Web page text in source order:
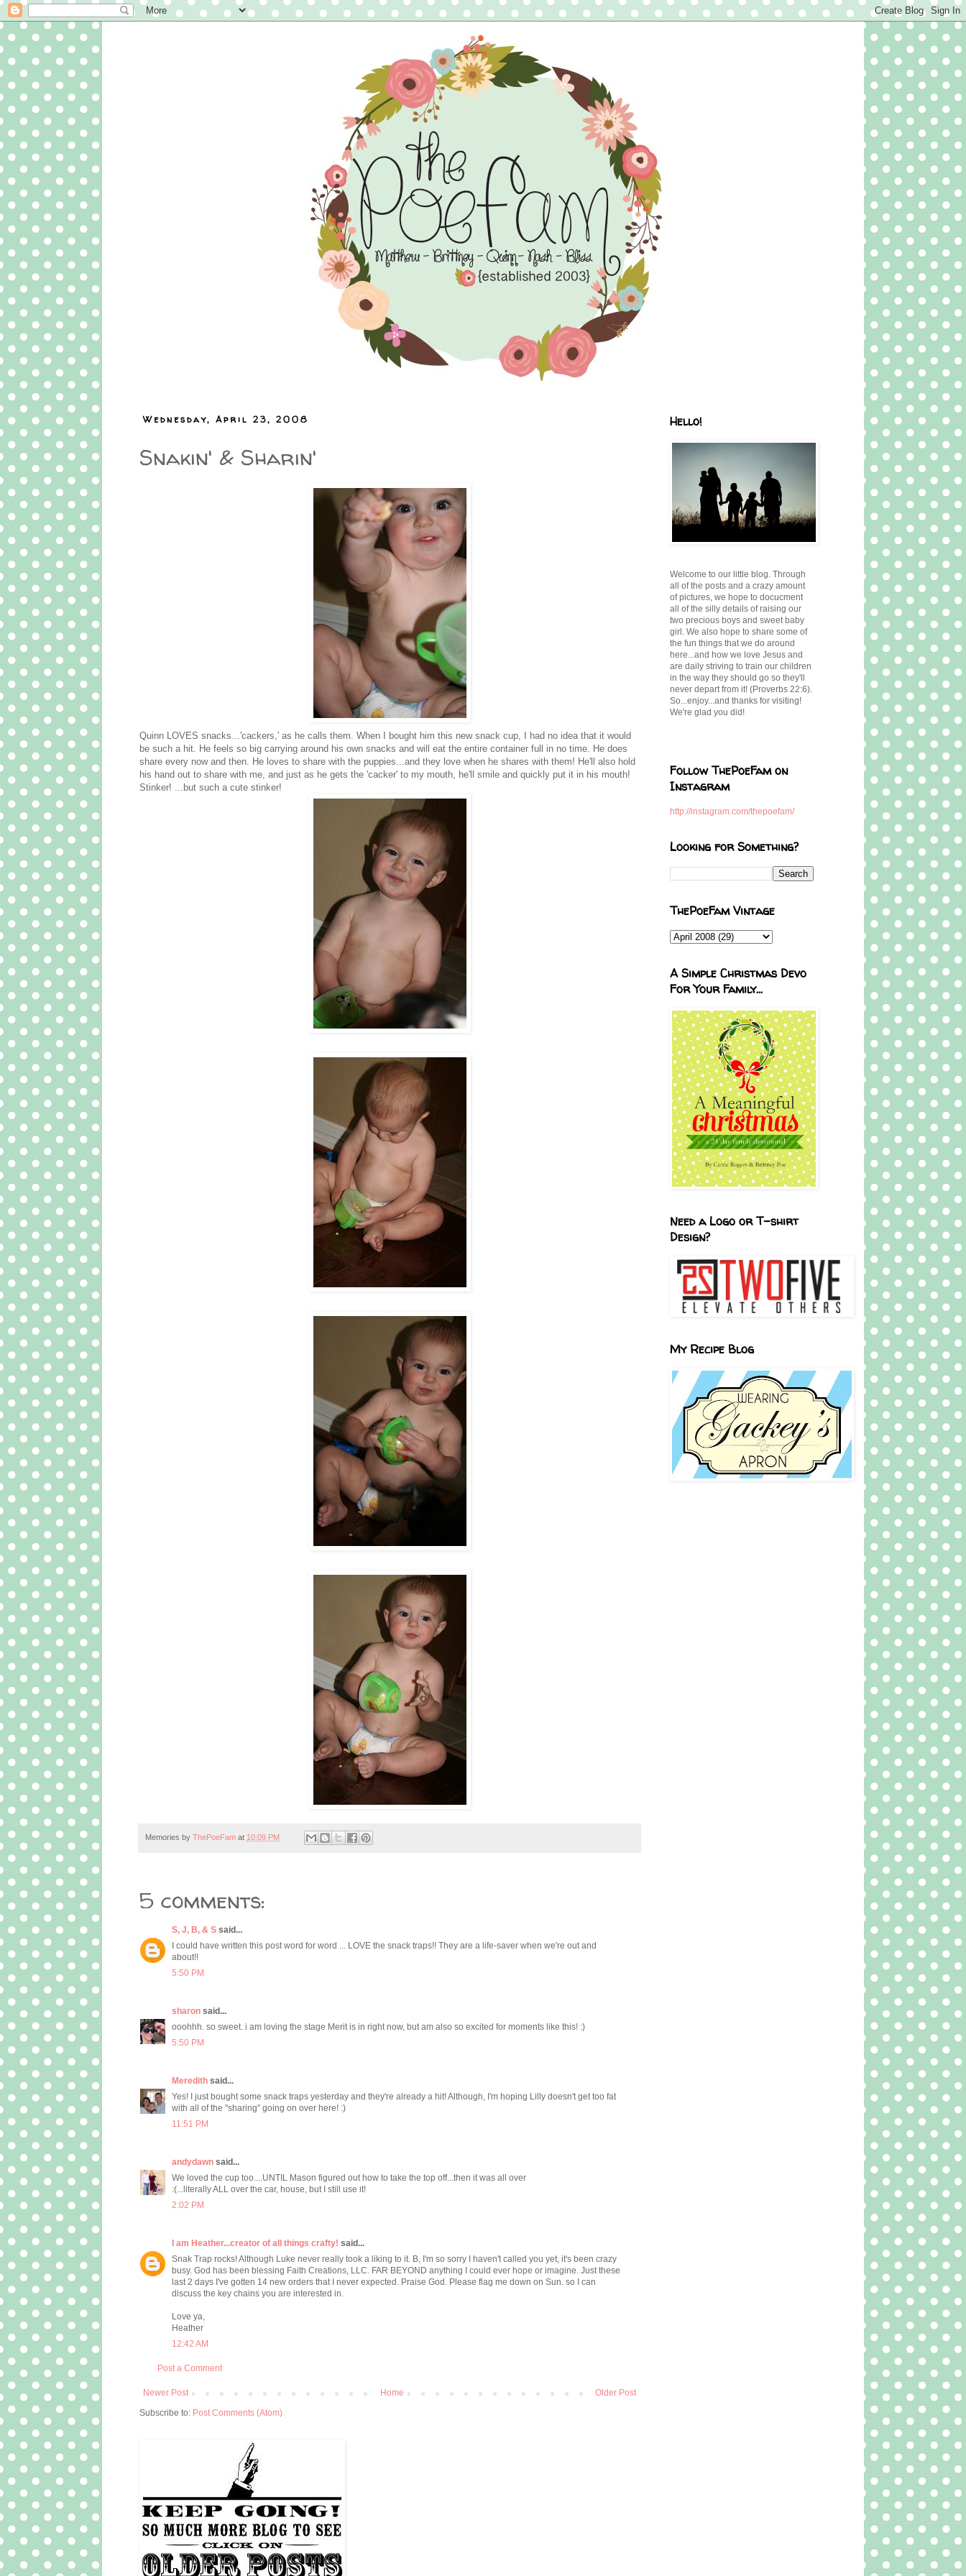
Wednesday, April 23, 2008
Snakin' & Sharin'
Quinn LOVES snacks...'cackers ,' as he calls them. When I bought him this new snack cup, I had no idea that it would
be such a hit. He feels so big carrying around his own snacks and will eat the entire container full in no time. He does
share every now and then. He loves to share with the puppies...and they love when he shares with them! He'll also hold
his hand out to share with me, and just as he gets the 'cacker' to my mouth, he'll smile and quickly put it in his mouth!
Stinker! ...but such a cute stinker!
Memories by ThePoeFam at 10:09 PM
5 comments:
S, J, B, & S said...
I could have written this post word for word ... LOVE the snack traps!! They are a life-saver when we're out and
about!!
5:50 PM
sharon said...
ooohhh. so sweet. i am loving the stage Merit is in right now, but am also so excited for moments like this! :)
5:50 PM
Meredith said...
Yes! I just bought some snack traps yesterday and they're already a hit! Although, I'm hoping Lilly doesn't get too fat
with all of the "sharing" going on over here! :)
11:51 PM
andydawn said...
We loved the cup too....UNTIL Mason figured out how to take the top off...then it was all over
:(...literally ALL over the car, house, but I still use it!
2:02 PM
I am Heather...creator of all things crafty! said...
Snak Trap rocks! Although Luke never really took a liking to it. B, I'm so sorry I haven't called you yet, it's been crazy
busy. God has been blessing Faith Creations, LLC. FAR BEYOND anything I could ever hope or imagine. Just these
last 2 days I've gotten 14 new orders that I never expected. Praise God. Please flag me down on Sun. so I can
discuss the key chains you are interested in.
Love ya,
Heather
12:42 AM
Post a Comment
Newer Post Older Post
Home
Subscribe to: Post Comments (Atom)
Hello!
Welcome to our little blog. Through
all of the posts and a crazy amount
of pictures, we hope to docucment
all of the silly details of raising our
two precious boys and sweet baby
girl. We also hope to share some of
the fun things that we do around
here...and how we love Jesus and
are daily striving to train our children
in the way they should go so they'll
never depart from it! (Proverbs 22:6).
So...enjoy...and thanks for visiting!
We're glad you did!
Follow ThePoeFam on
Instagram
http://instagram.com/thepoefam/
Looking for Something?
ThePoeFam Vintage
A Simple Christmas Devo
For Your Family...
Need a Logo or T-shirt
Design?
My Recipe Blog